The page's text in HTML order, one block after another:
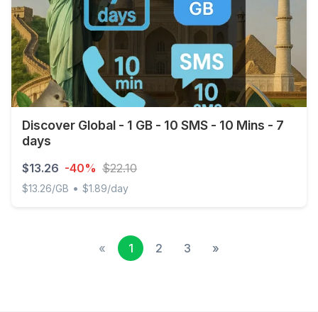
Discover Global - 1 GB - 10 SMS - 10 Mins - 7
days
$13.26 -40% $22.10
$13.26/GB • $1.89/day
« 1 2 3 »